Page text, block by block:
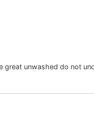
great unwashed do not